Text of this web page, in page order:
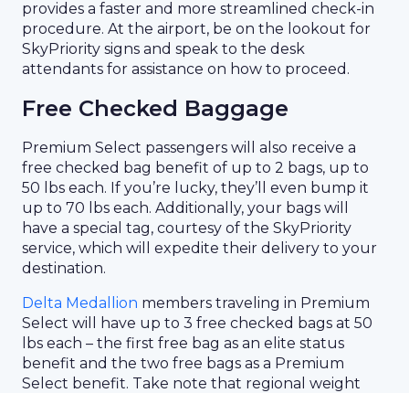
provides a faster and more streamlined check-in
procedure. At the airport, be on the lookout for
SkyPriority signs and speak to the desk
attendants for assistance on how to proceed.
Free Checked Baggage
Premium Select passengers will also receive a
free checked bag benefit of up to 2 bags, up to
50 lbs each. If you’re lucky, they’ll even bump it
up to 70 lbs each. Additionally, your bags will
have a special tag, courtesy of the SkyPriority
service, which will expedite their delivery to your
destination.
Delta Medallion members traveling in Premium
Select will have up to 3 free checked bags at 50
lbs each – the first free bag as an elite status
benefit and the two free bags as a Premium
Select benefit. Take note that regional weight